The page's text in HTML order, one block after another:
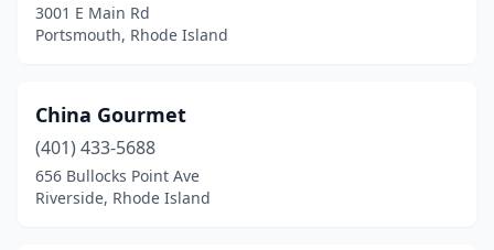
3001 E Main Rd
Portsmouth, Rhode Island
China Gourmet
(401) 433-5688
656 Bullocks Point Ave
Riverside, Rhode Island